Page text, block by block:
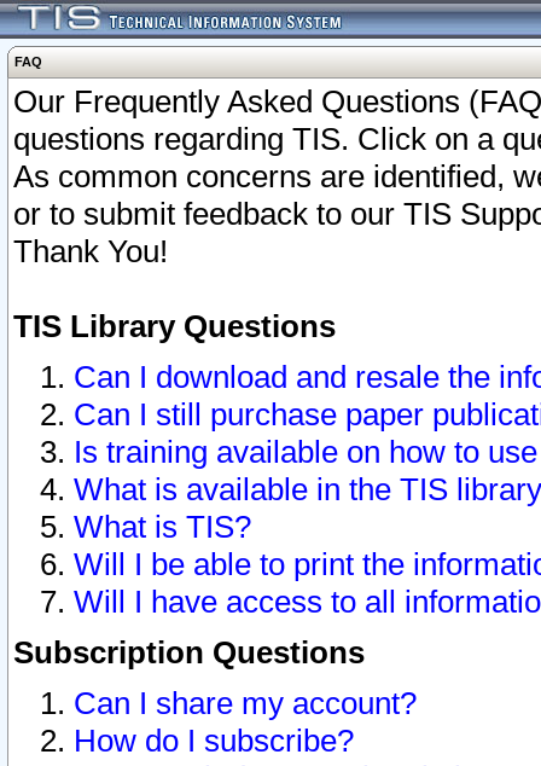
FAQ
Our Frequently Asked Questions
questions regarding TIS. Click on a
As common concerns are identified,
or to submit feedback to our TIS
Thank You!
TIS Library Questions
Can I download and resale the
Can I still purchase paper
Is training available on how to
What is available in the TIS
What is TIS?
Will I be able to print the
Will I have access to all
Subscription Questions
Can I share my account?
How do I subscribe?